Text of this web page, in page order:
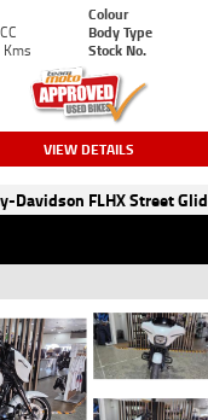
Colour
Body Type
Stock No.
VIEW DETAILS
Davidson FLHX Street